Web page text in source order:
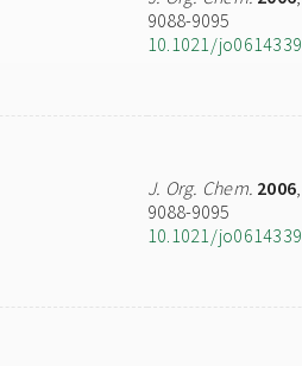
9088-9095
10.1021/jo0614339
J. Org. Chem. 2006,
9088-9095
10.1021/jo0614339